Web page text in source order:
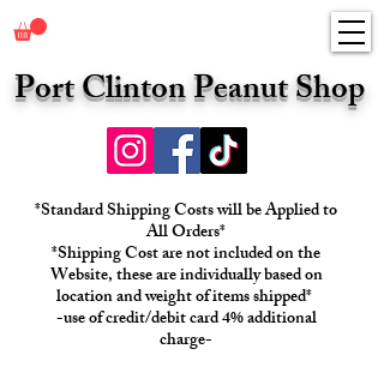
*Standard Shipping Costs will be Applied to
All Orders*
*Shipping Cost are not included on the
Website, these are individually based on
location and weight of items shipped*
-use of credit/debit card 4% additional
charge-
Port Clinton Peanut Shop